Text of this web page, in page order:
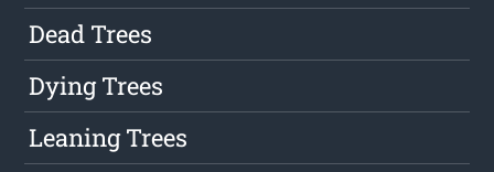
Dead Trees
Dying Trees
Leaning Trees